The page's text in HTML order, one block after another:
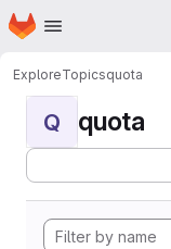
Skip to main content
Homepage
ExploreTopicsquota
Q quota